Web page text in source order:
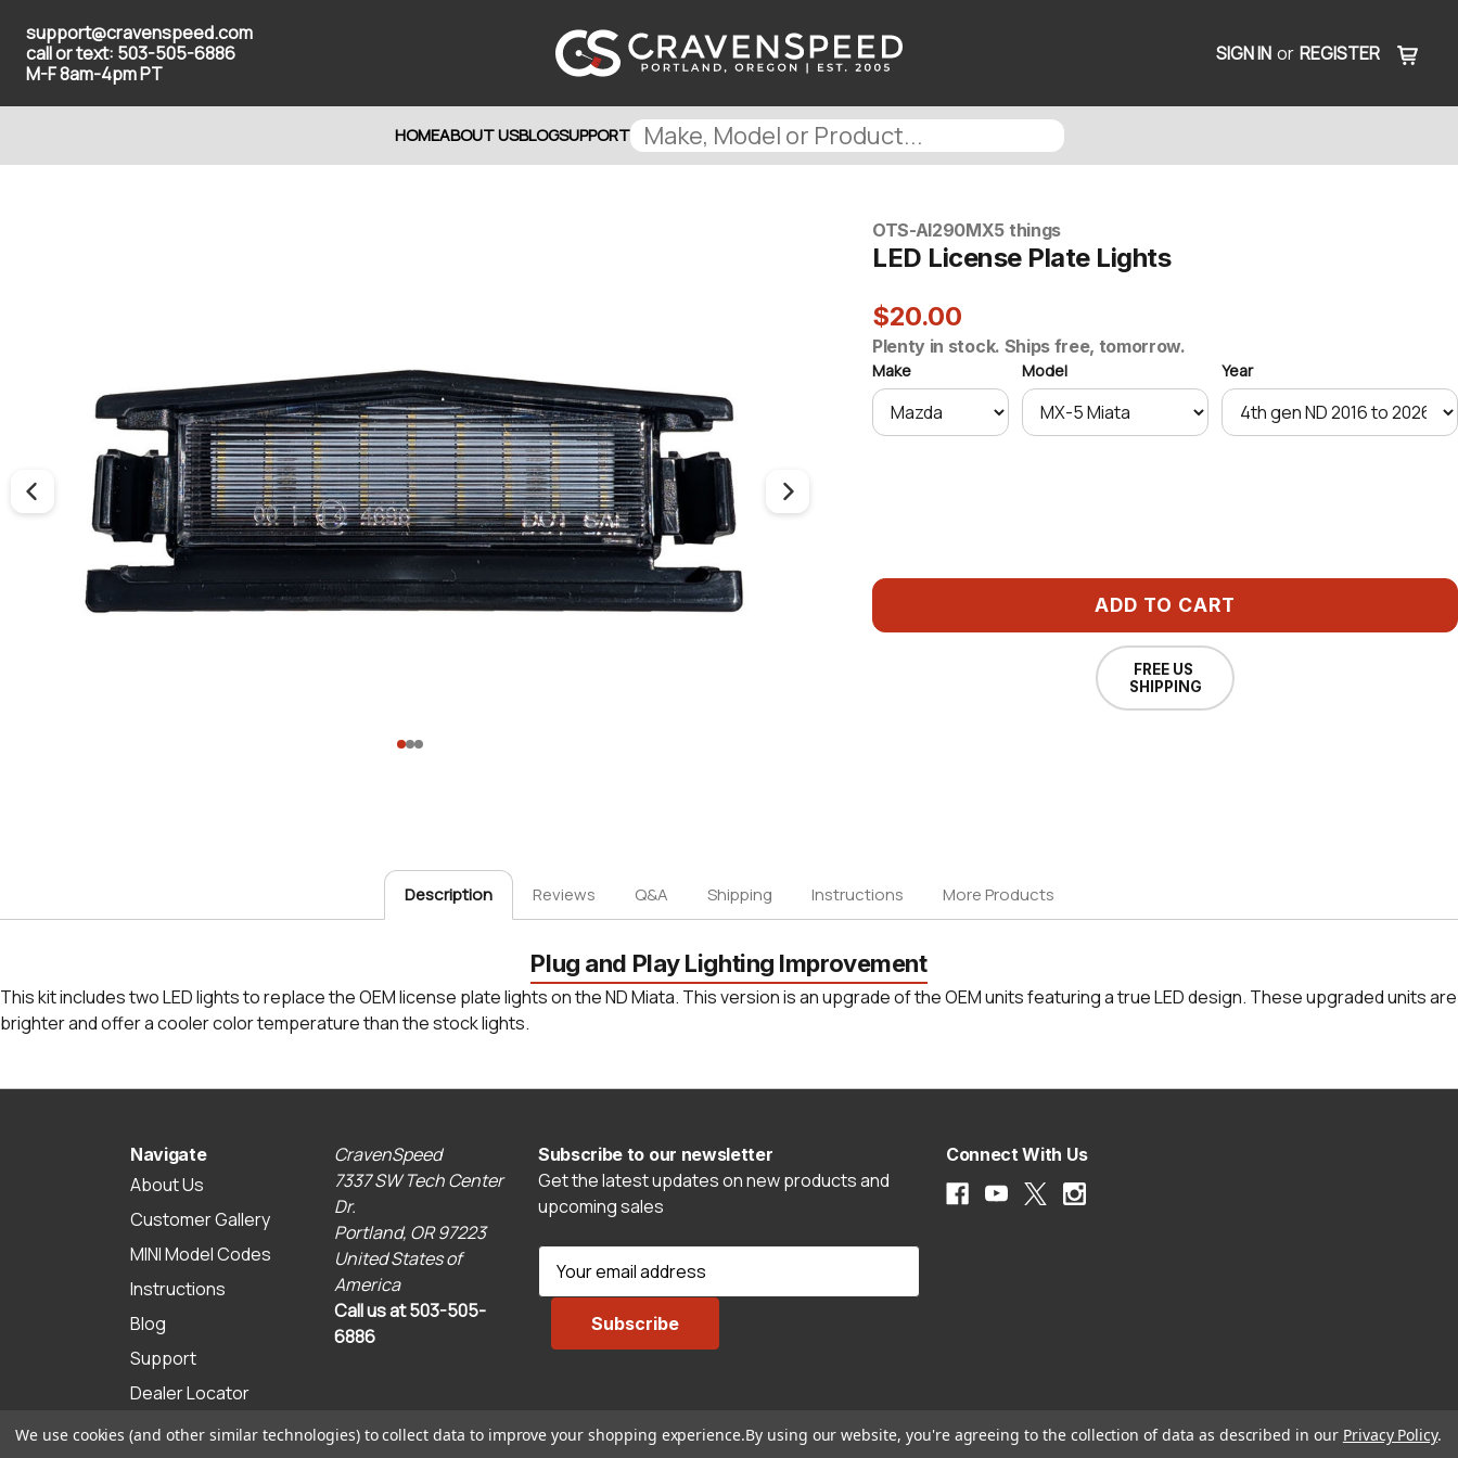
support@cravenspeed.com
call or text: 503-505-6886
M-F 8am-4pm PT
SIGN IN or REGISTER
HOMEABOUT USBLOGSUPPORT
OTS-AI290MX5 things
LED License Plate Lights
$20.00
Plenty in stock. Ships free, tomorrow.
Make Model Year
ADD TO CART
FREE US
SHIPPING
Description Reviews Q&A Shipping Instructions More Products
Plug and Play Lighting Improvement
This kit includes two LED lights to replace the OEM license plate lights on the ND Miata. This version is an upgrade of the OEM units featuring a true LED design. These upgraded units are
brighter and offer a cooler color temperature than the stock lights.
Navigate
About Us
Customer Gallery
MINI Model Codes
Instructions
Blog
Support
Dealer Locator
Sitemap
CravenSpeed
7337 SW Tech Center
Dr.
Portland, OR 97223
United States of
America
Call us at 503-505-
6886
Subscribe to our newsletter
Get the latest updates on new products and
upcoming sales
d
Connect With Us
We use cookies (and other similar technologies) to collect data to improve your shopping experience.By using our website, you're agreeing to the collection of data as described in our Privacy Policy.